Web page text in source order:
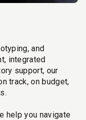
and
integrated
support, our
track, on budget,
help you navigate